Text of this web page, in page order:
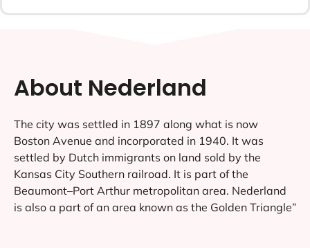
About Nederland
The city was settled in 1897 along what is now
Boston Avenue and incorporated in 1940. It was
settled by Dutch immigrants on land sold by the
Kansas City Southern railroad. It is part of the
Beaumont–Port Arthur metropolitan area. Nederland
is also a part of an area known as the Golden Triangle”